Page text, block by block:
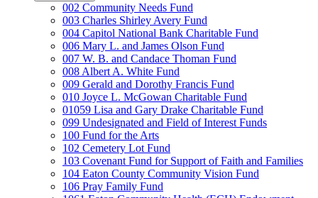
002 Community Needs Fund
003 Charles Shirley Avery Fund
004 Capitol National Bank Charitable Fund
006 Mary L. and James Olson Fund
007 W. B. and Candace Thoman Fund
008 Albert A. White Fund
009 Gerald and Dorothy Francis Fund
010 Joyce L. McGowan Charitable Fund
01059 Lisa and Gary Drake Charitable Fund
099 Undesignated and Field of Interest Funds
100 Fund for the Arts
102 Cemetery Lot Fund
103 Covenant Fund for Support of Faith and Families
104 Eaton County Community Vision Fund
106 Pray Family Fund